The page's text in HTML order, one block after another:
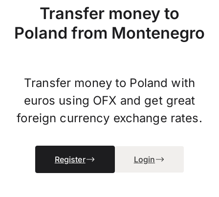
Transfer money to
Poland from Montenegro
Transfer money to Poland with
euros using OFX and get great
foreign currency exchange rates.
Register Login